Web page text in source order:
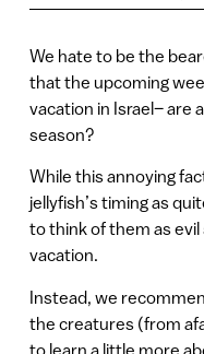
We hate to be the
that the upcoming
vacation in Israel– are
season?
While this annoying
jellyfish’s timing as
to think of them as
vacation.
Instead, we
the creatures (from
to learn a little more